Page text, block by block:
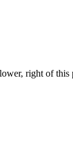
right of this